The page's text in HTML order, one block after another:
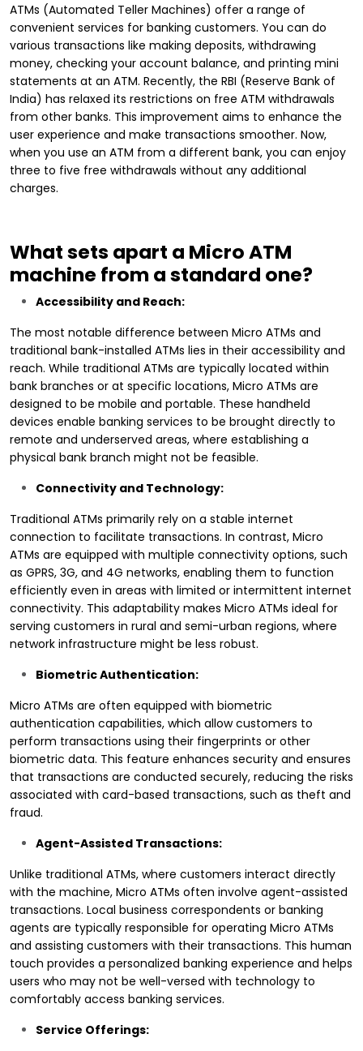
ATMs (Automated Teller Machines) offer a range of
convenient services for banking customers. You can do
various transactions like making deposits, withdrawing
money, checking your account balance, and printing mini
statements at an ATM. Recently, the RBI (Reserve Bank of
India) has relaxed its restrictions on free ATM withdrawals
from other banks. This improvement aims to enhance the
user experience and make transactions smoother. Now,
when you use an ATM from a different bank, you can enjoy
three to five free withdrawals without any additional
charges.
What sets apart a Micro ATM
machine from a standard one?
Accessibility and Reach:
The most notable difference between Micro ATMs and
traditional bank-installed ATMs lies in their accessibility and
reach. While traditional ATMs are typically located within
bank branches or at specific locations, Micro ATMs are
designed to be mobile and portable. These handheld
devices enable banking services to be brought directly to
remote and underserved areas, where establishing a
physical bank branch might not be feasible.
Connectivity and Technology:
Traditional ATMs primarily rely on a stable internet
connection to facilitate transactions. In contrast, Micro
ATMs are equipped with multiple connectivity options, such
as GPRS, 3G, and 4G networks, enabling them to function
efficiently even in areas with limited or intermittent internet
connectivity. This adaptability makes Micro ATMs ideal for
serving customers in rural and semi-urban regions, where
network infrastructure might be less robust.
Biometric Authentication:
Micro ATMs are often equipped with biometric
authentication capabilities, which allow customers to
perform transactions using their fingerprints or other
biometric data. This feature enhances security and ensures
that transactions are conducted securely, reducing the risks
associated with card-based transactions, such as theft and
fraud.
Agent-Assisted Transactions:
Unlike traditional ATMs, where customers interact directly
with the machine, Micro ATMs often involve agent-assisted
transactions. Local business correspondents or banking
agents are typically responsible for operating Micro ATMs
and assisting customers with their transactions. This human
touch provides a personalized banking experience and helps
users who may not be well-versed with technology to
comfortably access banking services.
Service Offerings: